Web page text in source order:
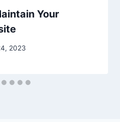
Your
2023